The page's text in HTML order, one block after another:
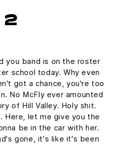
2
you band is on the roster
school today. Why even
got a chance, you're too
No McFly ever amounted
of Hill Valley. Holy shit.
Here, let me give you the
be in the car with her.
gone, it's like it's been